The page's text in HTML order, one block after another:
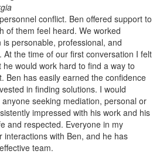
conflict. Ben offered support to
of them feel heard. We worked
personable, professional, and
the time of our first conversation I felt
would work hard to find a way to
Ben has easily earned the confidence
in finding solutions. I would
seeking mediation, personal or
impressed with his work and his
and respected. Everyone in my
with Ben, and he has
team.